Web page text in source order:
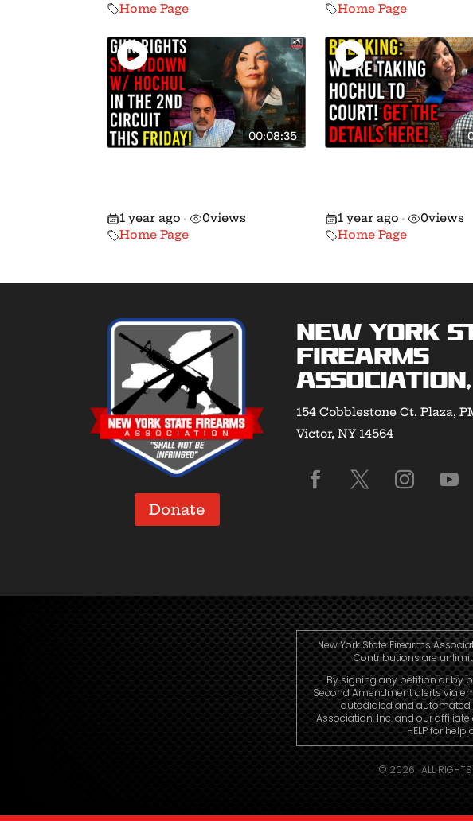
Home Page
Home Page
00:08:35
1 year ago • 0views
Home Page
1 year ago • 0views
Home Page
Donate
New York
Firearms
154 Cobblestone Ct. Plaza,
Victor, NY 14564
New York State Firearms
Contributions are
By signing any petition or by
Second Amendment alerts via
autodialed and automated
Association, Inc. and our
HELP for
© 2026. ALL RIGHTS